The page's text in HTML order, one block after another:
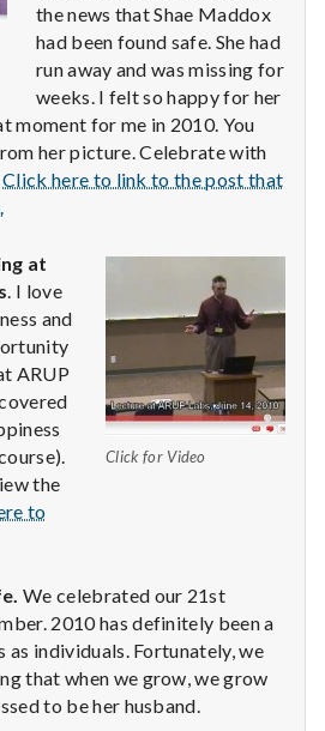
the news that Shae Maddox
had been found safe. She had
run away and was missing for
weeks. I felt so happy for her
moment for me in 2010. You
her picture. Celebrate with
Click here to link to the post that
Click for Video
at
. I love
and
ARUP
the
to
We celebrated our 21st
2010 has definitely been a
individuals. Fortunately, we
that when we grow, we grow
to be her husband.